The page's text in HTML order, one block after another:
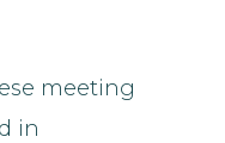
meeting
in